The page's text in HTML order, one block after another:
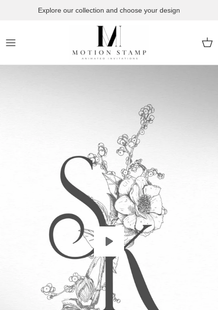
Explore our collection and choose your design
Cart